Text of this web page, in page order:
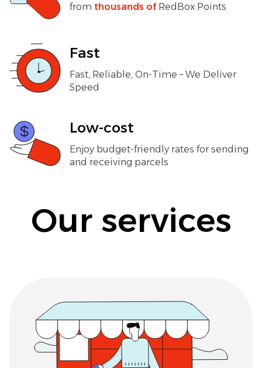
from thousands ofRedBox Points
Fast
Fast, Reliable, On-Time – We Deliver
Speed
Low-cost
Enjoy budget-friendly rates for sending
and receiving parcels
Our services